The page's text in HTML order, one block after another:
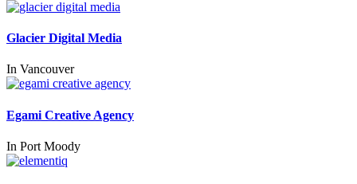
Glacier Digital Media
In Vancouver
Egami Creative Agency
In Port Moody